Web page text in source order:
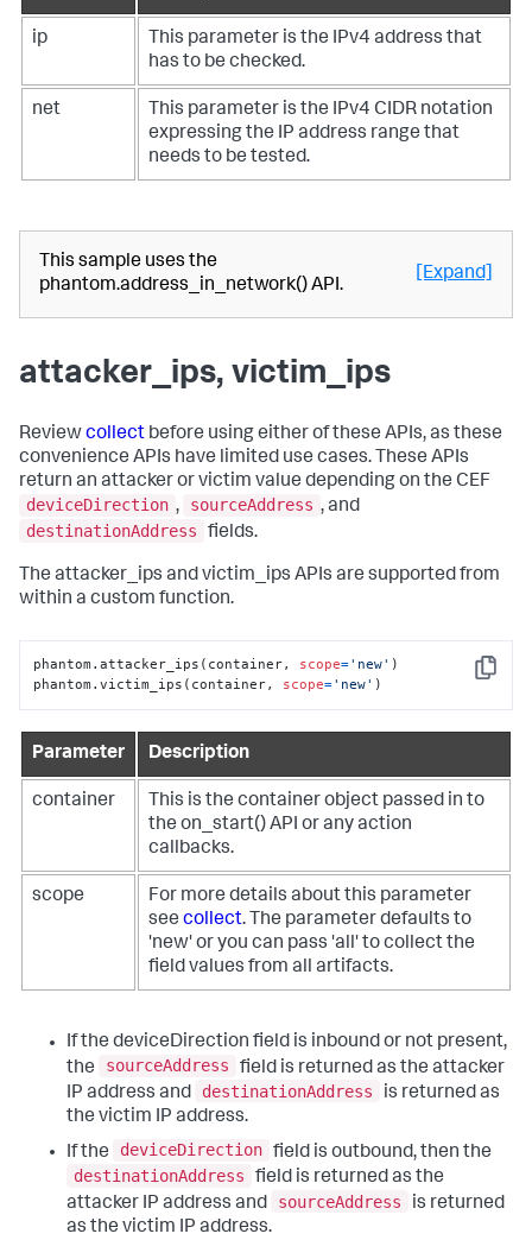
ip
This parameter is the IPv4 address that
has to be checked.
net
This parameter is the IPv4 CIDR notation
expressing the IP address range that
needs to be tested.
This sample uses the
phantom.address_in_network() API.
[Expand]
attacker_ips, victim_ips
Reviewcollect before using either of these APIs, as these
convenience APIs have limited use cases. These APIs
return an attacker or victim value depending on the CEF
deviceDirection , sourceAddress , and
destinationAddress
fields.
The attacker_ips and victim_ips APIs are supported from
within a custom function.
Copy
phantom.attacker_ips(container, scope='new' )
phantom.victim_ips(container, scope='new' )
Parameter Description
container
This is the container object passed in to
the on_start() API or any action
callbacks.
scope
For more details about this parameter
see collect. The parameter defaults to
'new' or you can pass 'all' to collect the
field values from all artifacts.
If the deviceDirection field is inbound or not present,
the
sourceAddress
field is returned as the attacker
IP address and
destinationAddress
is returned as
the victim IP address.
If the
deviceDirection field is outbound, then the
destinationAddress
field is returned as the
attacker IP address and
sourceAddress
is returned
as the victim IP address.